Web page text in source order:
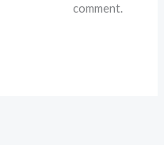
comment.